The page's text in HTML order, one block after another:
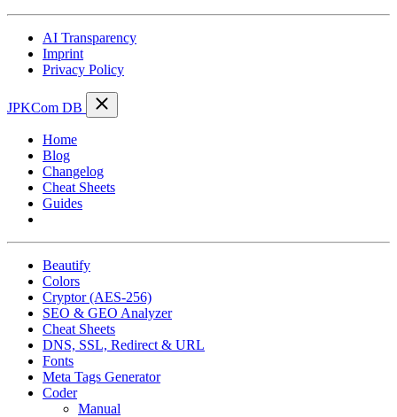
AI Transparency
Imprint
Privacy Policy
JPKCom DB
Home
Blog
Changelog
Cheat Sheets
Guides
Beautify
Colors
Cryptor (AES-256)
SEO & GEO Analyzer
Cheat Sheets
DNS, SSL, Redirect & URL
Fonts
Meta Tags Generator
Coder
Manual